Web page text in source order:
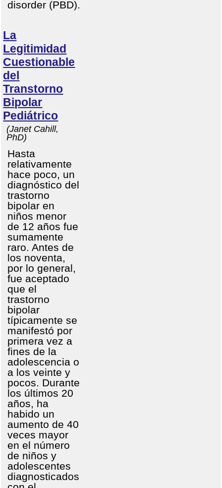
disorder (PBD).
La
Legitimidad
Cuestionable
del
Transtorno
Bipolar
Pediátrico
(Janet Cahill,
PhD)
Hasta
relativamente
hace poco, un
diagnóstico del
trastorno
bipolar en
niños menor
de 12 años fue
sumamente
raro. Antes de
los noventa,
por lo general,
fue aceptado
que el
trastorno
bipolar
típicamente se
manifestó por
primera vez a
fines de la
adolescencia o
a los veinte y
pocos. Durante
los últimos 20
años, ha
habido un
aumento de 40
veces mayor
en el número
de niños y
adolescentes
diagnosticados